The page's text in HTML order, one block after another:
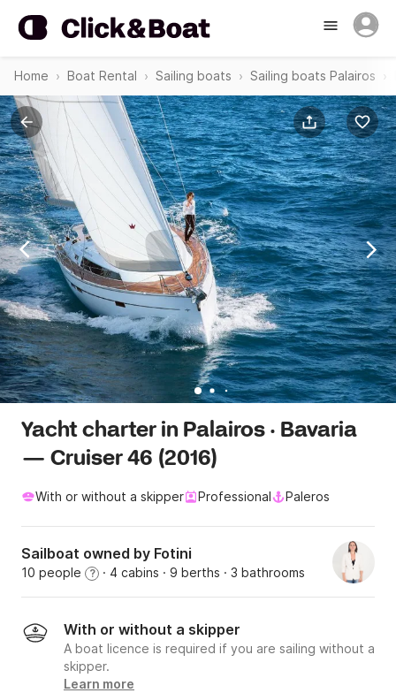
Home Boat Rental Sailing boats Sailing boats Palairos
Yacht charter in Palairos · Bavaria
— Cruiser 46 (2016)
With or without a skipper Professional Paleros
Sailboat owned by Fotini
10 people ? · 4 cabins · 9 berths · 3 bathrooms
With or without a skipper
A boat licence is required if you are sailing without a
skipper.
Learn more